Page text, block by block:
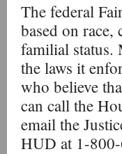
The federal
based on
familial
the laws it
who believe
can call the
email the
HUD at 1-